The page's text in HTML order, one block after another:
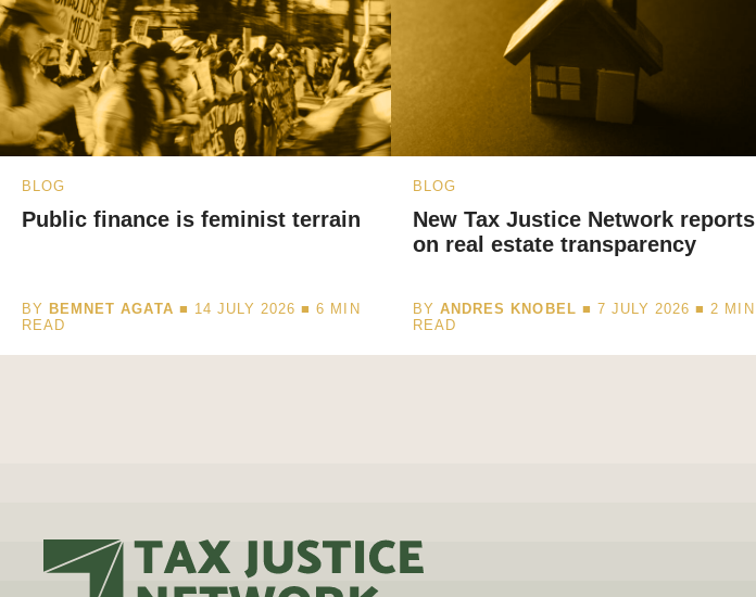
BLOG
Public finance is feminist terrain
BY BEMNET AGATA ■ 14 JULY 2026 ■6 MIN
READ
BLOG
New Tax Justice Network reports
on real estate transparency
BYANDRES KNOBEL ■ 7 JULY 2026 ■2 MIN
READ